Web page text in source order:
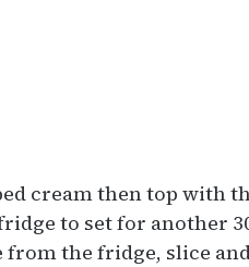
cream then top with
to set for another
from the fridge, slice